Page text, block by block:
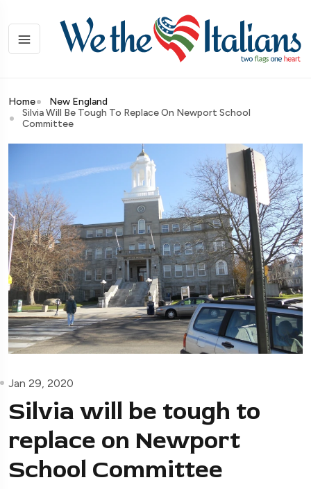
Home
New England
Silvia Will Be Tough To Replace On Newport School
Committee
Jan 29, 2020
Silvia will be tough to
replace on Newport
School Committee